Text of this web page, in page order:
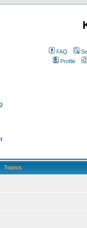
FAQ
Profile
Topics